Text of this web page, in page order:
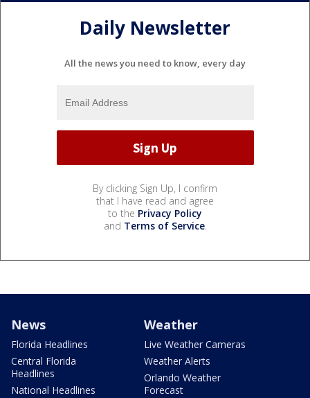
Daily Newsletter
All the news you need to know, every day
By clicking Sign Up, I confirm
that I have read and agree
to the Privacy Policy
and Terms of Service.
News
Florida Headlines
Central Florida
Headlines
National Headlines
Weather
Live Weather Cameras
Weather Alerts
Orlando Weather
Forecast